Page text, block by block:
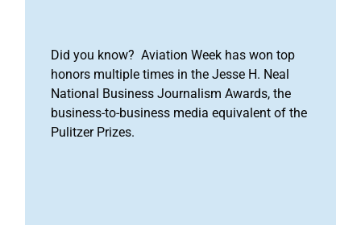
Did you know? Aviation Week has won top
honors multiple times in the Jesse H. Neal
National Business Journalism Awards, the
business-to-business media equivalent of the
Pulitzer Prizes.